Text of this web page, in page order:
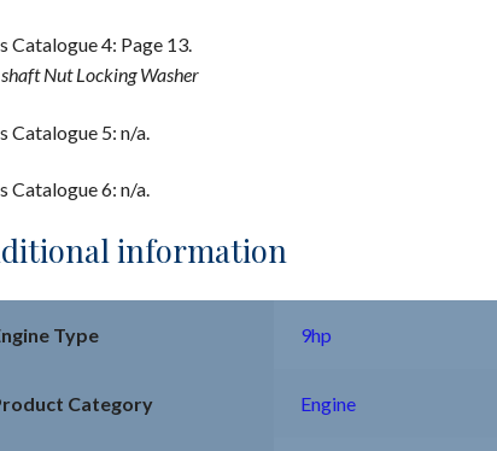
Catalogue 4: Page 13.
Nut Locking Washer
Catalogue 5: n/a.
Catalogue 6: n/a.
information
Type 9hp
Category Engine